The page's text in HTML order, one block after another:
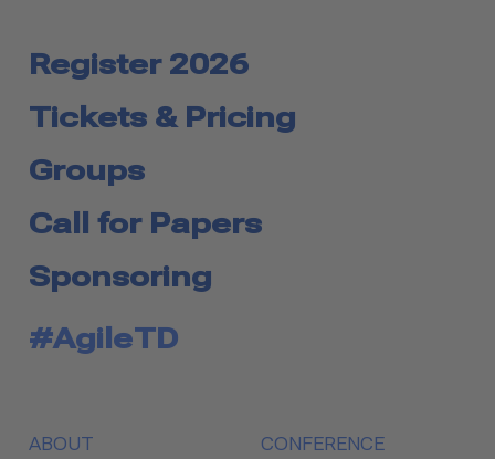
Register 2026
Tickets & Pricing
Groups
Call for Papers
Sponsoring
#AgileTD
ABOUT CONFERENCE